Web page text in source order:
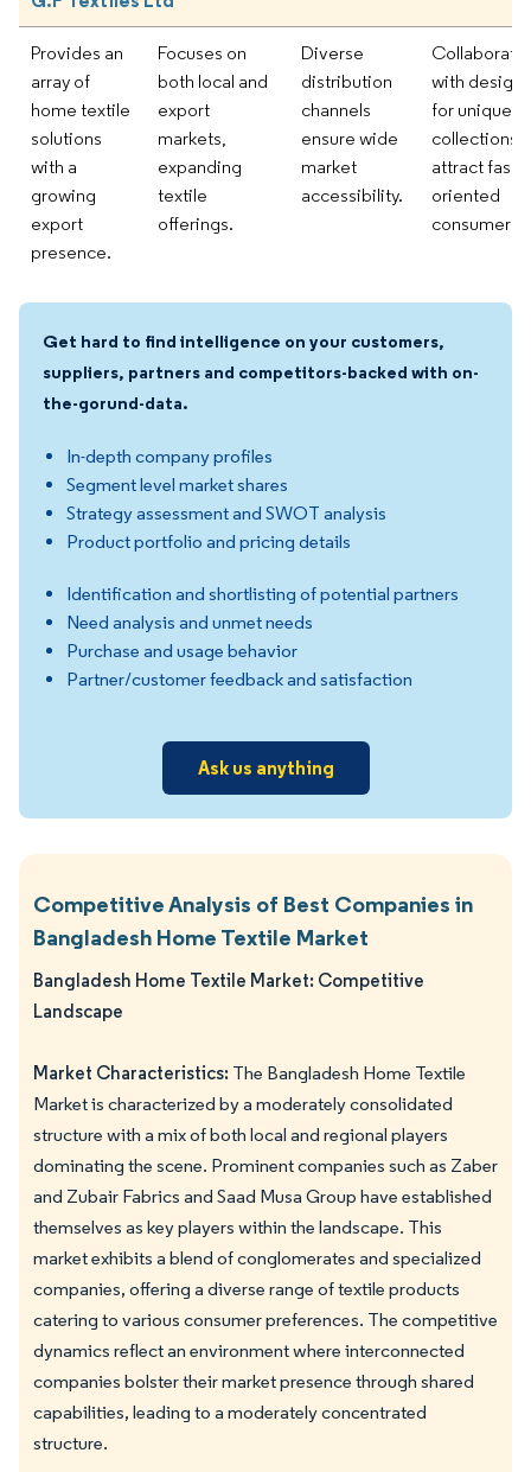
Provides an
array of
home textile
solutions
with a
growing
export
presence.
Focuses on
both local and
export
markets,
expanding
textile
offerings.
Diverse
distribution
channels
ensure wide
market
accessibility.
with
for unique
collections
attract
oriented
consumers.
Get hard to find intelligence on your customers,
suppliers, partners and competitors-backed with on-
the-gorund-data.
In-depth company profiles
Segment level market shares
Strategy assessment and SWOT analysis
Product portfolio and pricing details
Identification and shortlisting of potential partners
Need analysis and unmet needs
Purchase and usage behavior
Partner/customer feedback and satisfaction
Ask us anything
Competitive Analysis of Best Companies in
Bangladesh Home Textile Market
Bangladesh Home Textile Market: Competitive
Landscape
Market Characteristics: The Bangladesh Home Textile
Market is characterized by a moderately consolidated
structure with a mix of both local and regional players
dominating the scene. Prominent companies such as Zaber
and Zubair Fabrics and Saad Musa Group have established
themselves as key players within the landscape. This
market exhibits a blend of conglomerates and specialized
companies, offering a diverse range of textile products
catering to various consumer preferences. The competitive
dynamics reflect an environment where interconnected
companies bolster their market presence through shared
capabilities, leading to a moderately concentrated
structure.